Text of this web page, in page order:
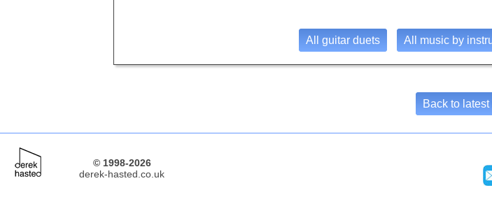
All guitar duets All music by
Back to
© 1998-2026
derek-hasted.co.uk